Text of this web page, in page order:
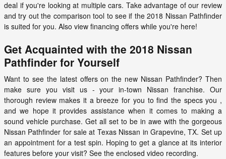
deal if you're looking at multiple cars. Take advantage of our review
and try out the comparison tool to see if the2018 Nissan Pathfinder
is suited for you. Also view financing offers while you're here!
Get Acquainted with the 2018 Nissan
Pathfinder for Yourself
Want to see the latest offers on the new Nissan Pathfinder? Then
make sure you visit us - your in-town Nissan franchise. Our
thorough review makes it a breeze for you to find the specs you ,
and we hope it provides assistance when it comes to making a
sound vehicle purchase. Get all set to be in awe with the gorgeous
Nissan Pathfinder for sale at Texas Nissan in Grapevine, TX. Set up
an appointment for a test spin. Hoping to get a glance at its interior
features before your visit? See the enclosed video recording.